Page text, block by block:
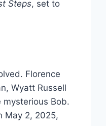
Steps, set to
Florence
Wyatt Russell
mysterious Bob.
May 2, 2025,